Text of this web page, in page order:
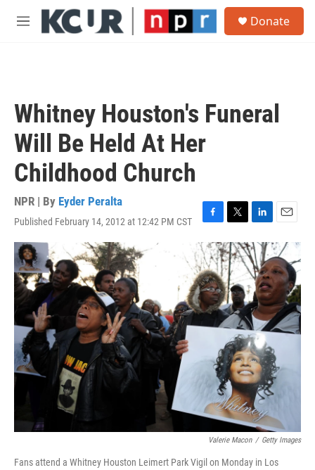
Skip to main content
M
Donate
Whitney Houston's Funeral
Will Be Held At Her
Childhood Church
NPR | By Eyder Peralta
Published February 14, 2012 at 12:42 PM CST
F
a
c
e
b
o
o
k
T
w
i
t
t
e
r
L
i
n
k
e
d
I
n
E
m
a
i
l
Valerie Macon / Getty Images
Fans attend a Whitney Houston Leimert Park Vigil on Monday in Los